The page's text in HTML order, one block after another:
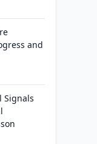
and
Signals